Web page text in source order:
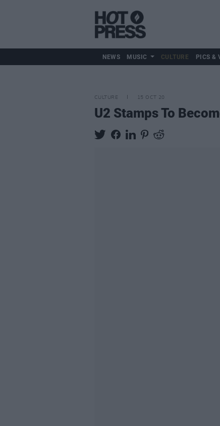
NEWS MUSIC CULTURE PICS &
CULTURE 15 OCT 20
U2 Stamps To